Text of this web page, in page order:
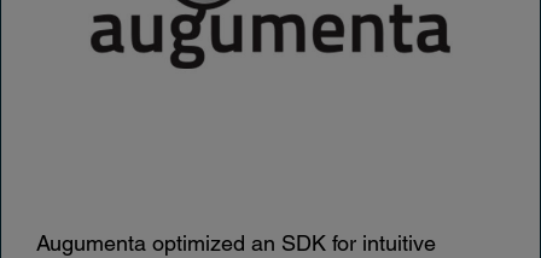
Augumenta optimized an SDK for intuitive